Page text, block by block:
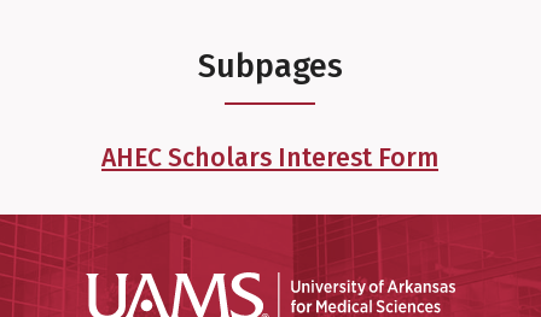
Subpages
AHEC Scholars Interest Form